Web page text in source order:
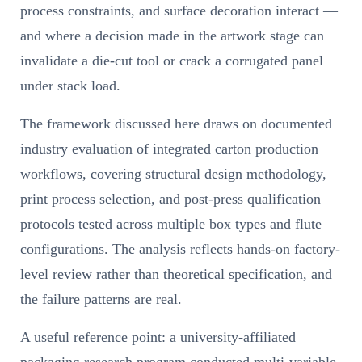
process constraints, and surface decoration interact —
and where a decision made in the artwork stage can
invalidate a die-cut tool or crack a corrugated panel
under stack load.
The framework discussed here draws on documented
industry evaluation of integrated carton production
workflows, covering structural design methodology,
print process selection, and post-press qualification
protocols tested across multiple box types and flute
configurations. The analysis reflects hands-on factory-
level review rather than theoretical specification, and
the failure patterns are real.
A useful reference point: a university-affiliated